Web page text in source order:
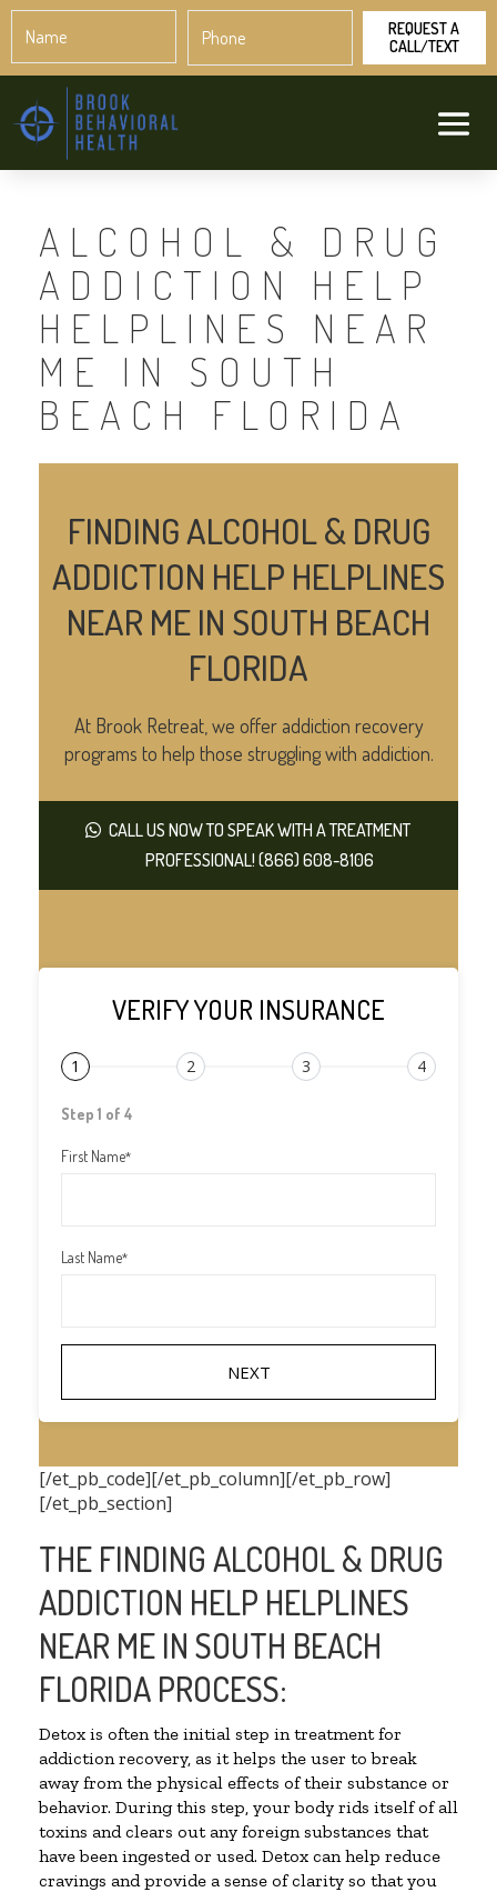
ALCOHOL & DRUG
ADDICTION HELP
HELPLINES NEAR
ME IN SOUTH
BEACH FLORIDA
FINDING ALCOHOL & DRUG
ADDICTION HELP HELPLINES
NEAR ME IN SOUTH BEACH
FLORIDA
At Brook Retreat, we offer addiction recovery
programs to help those struggling with addiction.
CALL US NOW TO SPEAK WITH A TREATMENT
PROFESSIONAL! (866) 608-8106
VERIFY YOUR INSURANCE
1 2 3 4
Step 1 of 4
First Name*
Last Name*
[/et_pb_code][/et_pb_column][/et_pb_row]
[/et_pb_section]
THE FINDING ALCOHOL & DRUG
ADDICTION HELP HELPLINES
NEAR ME IN SOUTH BEACH
FLORIDA PROCESS:
Detox is often the initial step in treatment for
addiction recovery, as it helps the user to break
away from the physical effects of their substance or
behavior. During this step, your body rids itself of all
toxins and clears out any foreign substances that
have been ingested or used. Detox can help reduce
cravings and provide a sense of clarity so that you